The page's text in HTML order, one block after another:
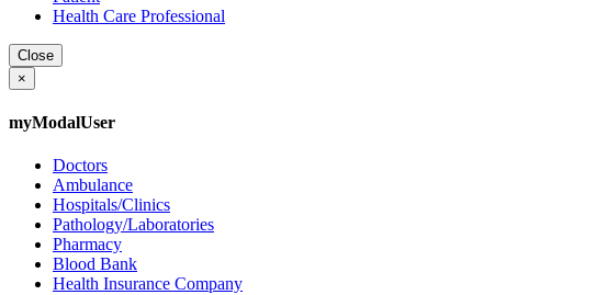
Health Care Professional
Close
×
myModalUser
Doctors
Ambulance
Hospitals/Clinics
Pathology/Laboratories
Pharmacy
Blood Bank
Health Insurance Company